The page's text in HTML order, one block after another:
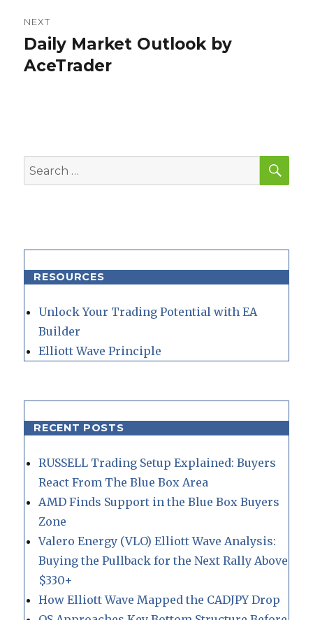
NEXT
Next
post:
Daily Market Outlook by
AceTrader
Search
for:
RESOURCES
Unlock Your Trading Potential with EA
Builder
Elliott Wave Principle
RECENT POSTS
RUSSELL Trading Setup Explained: Buyers
React From The Blue Box Area
AMD Finds Support in the Blue Box Buyers
Zone
Valero Energy (VLO) Elliott Wave Analysis:
Buying the Pullback for the Next Rally Above
$330+
How Elliott Wave Mapped the CADJPY Drop